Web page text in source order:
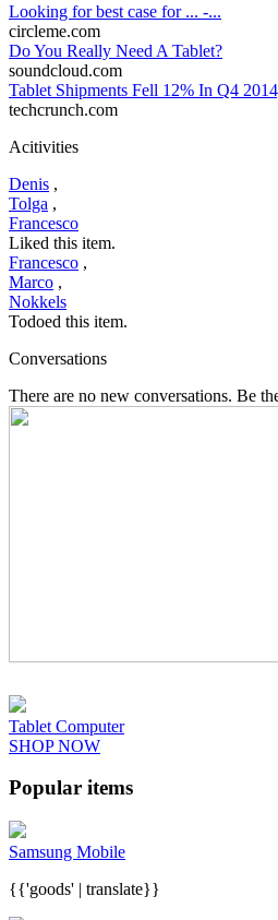
Looking for best case for ... -...
circleme.com
Do You Really Need A Tablet?
soundcloud.com
Tablet Shipments Fell 12% In Q4
techcrunch.com
Acitivities
Denis ,
Tolga ,
Francesco
Liked this item.
Francesco ,
Marco ,
Nokkels
Todoed this item.
Conversations
There are no new conversations. Be
Tablet Computer
SHOP NOW
Popular items
Samsung Mobile
{{'goods' | translate}}